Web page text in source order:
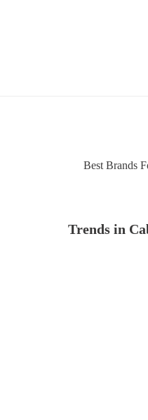
Best Brands
Trends in